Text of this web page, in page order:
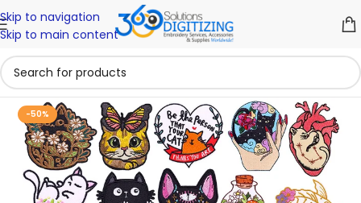
Skip to navigation
Skip to main content
-50%